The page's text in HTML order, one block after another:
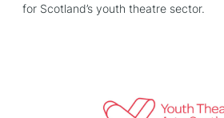
for Scotland’s youth theatre sector.